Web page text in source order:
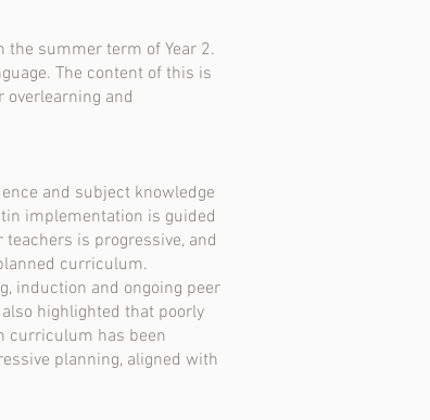
the summer term of Year 2.
The content of this is
and
and subject knowledge
implementation is guided
teachers is progressive, and
curriculum.
induction and ongoing peer
highlighted that poorly
curriculum has been
planning, aligned with